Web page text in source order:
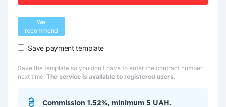
We
recommend
Save payment template
Save the template so you don't have to enter the contract number
next time. The service is available to registered users.
Commission 1.52%, minimum 5 UAH.